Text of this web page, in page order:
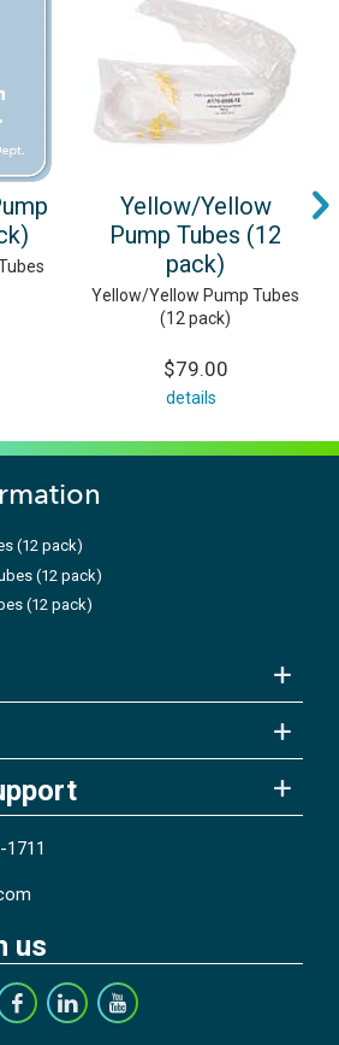
Yellow/Yellow
Pump Tubes (12
pack)
Yellow/Yellow Pump Tubes
(12 pack)
$79.00
details
(12 pack)
(12 pack)
(12 pack)
1711
us